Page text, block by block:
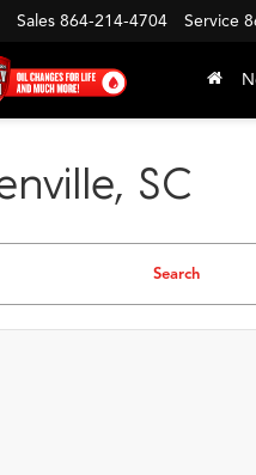
Sales 864-214-4704 Service
SC
Search